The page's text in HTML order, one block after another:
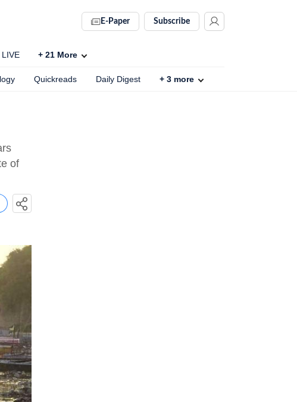
E-Paper Subscribe
+ 21 More
Quickreads Daily Digest + 3 more
of